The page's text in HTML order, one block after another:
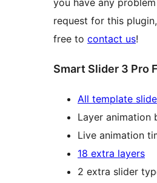
you have any
request for this
free to contact us!
Smart Slider 3 Pro
All template
Layer animation
Live animation
18 extra layers
2 extra slider